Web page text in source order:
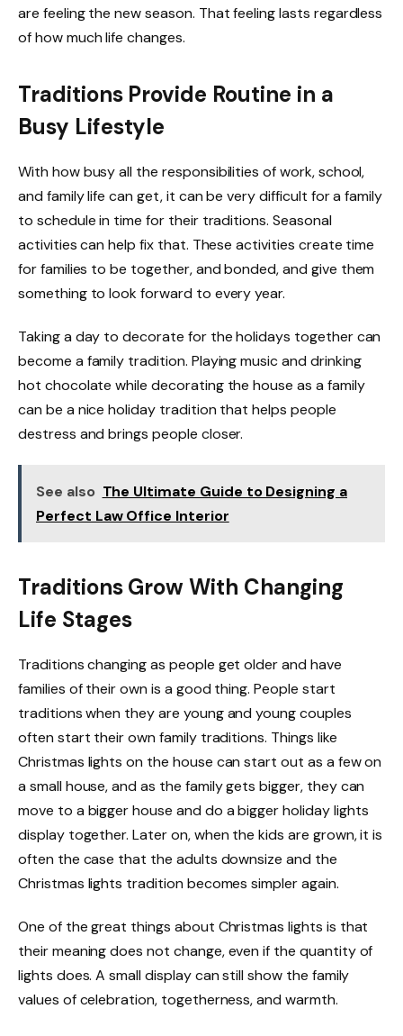
are feeling the new season. That feeling lasts regardless
of how much life changes.
Traditions Provide Routine in a
Busy Lifestyle
With how busy all the responsibilities of work, school,
and family life can get, it can be very difficult for a family
to schedule in time for their traditions. Seasonal
activities can help fix that. These activities create time
for families to be together, and bonded, and give them
something to look forward to every year.
Taking a day to decorate for the holidays together can
become a family tradition. Playing music and drinking
hot chocolate while decorating the house as a family
can be a nice holiday tradition that helps people
destress and brings people closer.
See also The Ultimate Guide to Designing a
Perfect Law Office Interior
Traditions Grow With Changing
Life Stages
Traditions changing as people get older and have
families of their own is a good thing. People start
traditions when they are young and young couples
often start their own family traditions. Things like
Christmas lights on the house can start out as a few on
a small house, and as the family gets bigger, they can
move to a bigger house and do a bigger holiday lights
display together. Later on, when the kids are grown, it is
often the case that the adults downsize and the
Christmas lights tradition becomes simpler again.
One of the great things about Christmas lights is that
their meaning does not change, even if the quantity of
lights does. A small display can still show the family
values of celebration, togetherness, and warmth.